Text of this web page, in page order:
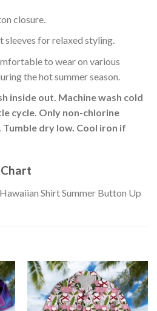
closure.
sleeves for relaxed styling.
to wear on various
the hot summer season.
inside out. Machine wash cold
cycle. Only non-chlorine
Tumble dry low. Cool iron if